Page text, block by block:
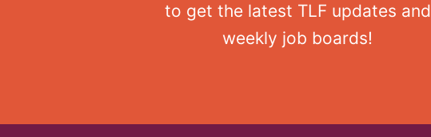
to get the latest TLF updates and
weekly job boards!